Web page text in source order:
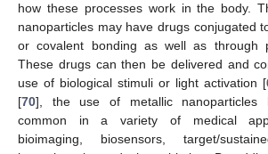
how these processes work in the body.
nanoparticles may have drugs conjugated
or covalent bonding as well as through
These drugs can then be delivered and
use of biological stimuli or light activation [
[70], the use of metallic nanoparticles
common in a variety of medical
bioimaging, biosensors, target/